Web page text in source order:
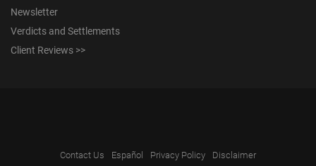
Newsletter
Verdicts and Settlements
Client Reviews >>
Contact Us Español Privacy Policy Disclaimer